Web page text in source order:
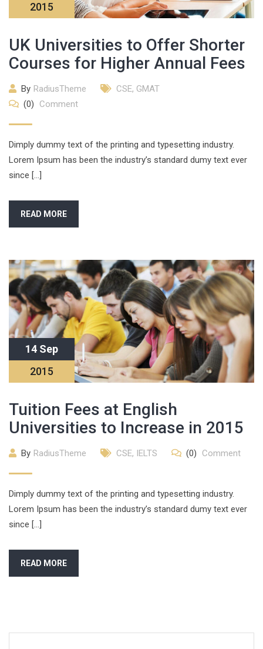
2015
UK Universities to Offer Shorter
Courses for Higher Annual Fees
By RadiusTheme CSE, GMAT
(0)
Comment
Dimply dummy text of the printing and typesetting industry.
Lorem Ipsum has been the industry’s standard dumy text ever
since […]
READ MORE
14 Sep
2015
Tuition Fees at English
Universities to Increase in 2015
By RadiusTheme CSE, IELTS (0) Comment
Dimply dummy text of the printing and typesetting industry.
Lorem Ipsum has been the industry’s standard dumy text ever
since […]
READ MORE